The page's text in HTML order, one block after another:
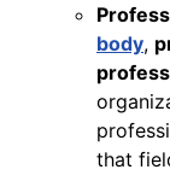
body,
that